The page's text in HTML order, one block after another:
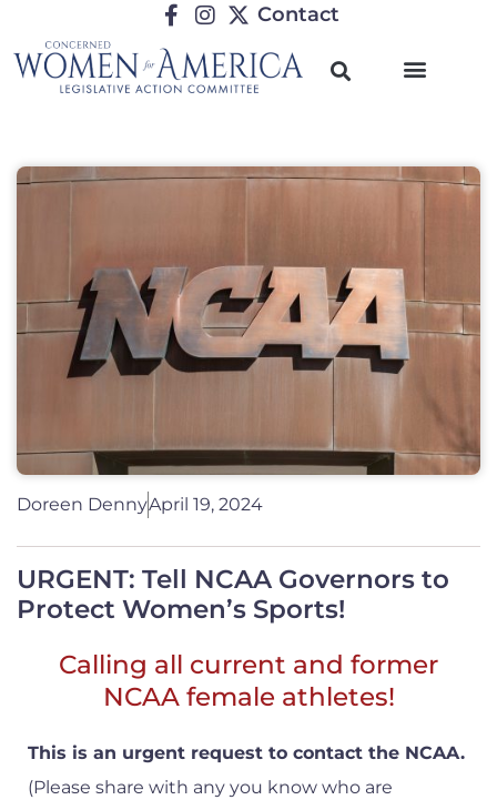
Contact
Doreen DennyApril 19, 2024
URGENT: Tell NCAA Governors to
Protect Women’s Sports!
Calling all current and former
NCAA female athletes!
This is an urgent request to contact the NCAA.
(Please share with any you know who are